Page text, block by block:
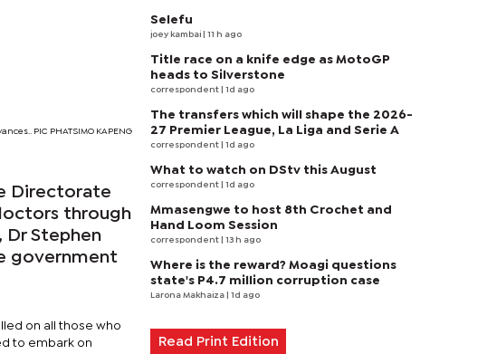
PIC PHATSIMO KAPENG
Directorate
through
Dr Stephen
government
on all those who
to embark on
Selefu
joey kambai | 11 h ago
Title race on a knife edge as MotoGP
heads to Silverstone
correspondent | 1d ago
The transfers which will shape the 2026-
27 Premier League, La Liga and Serie A
correspondent | 1d ago
What to watch on DStv this August
correspondent | 1d ago
Mmasengwe to host 8th Crochet and
Hand Loom Session
correspondent | 13 h ago
Where is the reward? Moagi questions
state's P4.7 million corruption case
Larona Makhaiza | 1d ago
Read Print Edition